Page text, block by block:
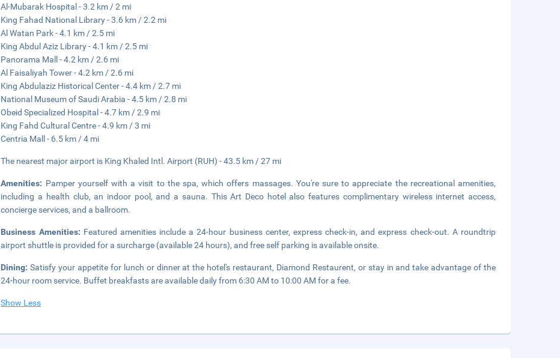
Al-Mubarak Hospital - 3.2 km / 2 mi
King Fahad National Library - 3.6 km / 2.2 mi
Al Watan Park - 4.1 km / 2.5 mi
King Abdul Aziz Library - 4.1 km / 2.5 mi
Panorama Mall - 4.2 km / 2.6 mi
Al Faisaliyah Tower - 4.2 km / 2.6 mi
King Abdulaziz Historical Center - 4.4 km / 2.7 mi
National Museum of Saudi Arabia - 4.5 km / 2.8 mi
Obeid Specialized Hospital - 4.7 km / 2.9 mi
King Fahd Cultural Centre - 4.9 km / 3 mi
Centria Mall - 6.5 km / 4 mi
The nearest major airport is King Khaled Intl. Airport (RUH) - 43.5 km / 27 mi
Amenities: Pamper yourself with a visit to the spa, which offers massages. You're sure to appreciate the recreational amenities,
including a health club, an indoor pool, and a sauna. This Art Deco hotel also features complimentary wireless internet access,
concierge services, and a ballroom.
Business Amenities: Featured amenities include a 24-hour business center, express check-in, and express check-out. A roundtrip
airport shuttle is provided for a surcharge (available 24 hours), and free self parking is available onsite.
Dining:Satisfy your appetite for lunch or dinner at the hotel's restaurant, Diamond Restaurent, or stay in and take advantage of the
24-hour room service. Buffet breakfasts are available daily from 6:30 AM to 10:00 AM for a fee.
Show Less